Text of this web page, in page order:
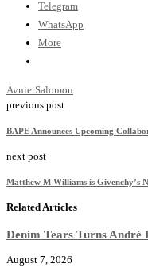
Telegram
WhatsApp
More
AvnierSalomon
previous post
BAPE Announces Upcoming
next post
Matthew M Williams is Givenchy’s
Related Articles
Denim Tears Turns André
August 7, 2026